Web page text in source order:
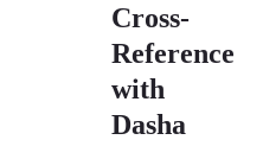
Cross-
Reference
with
Dasha